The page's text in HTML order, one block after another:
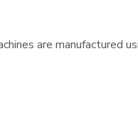
are manufactured